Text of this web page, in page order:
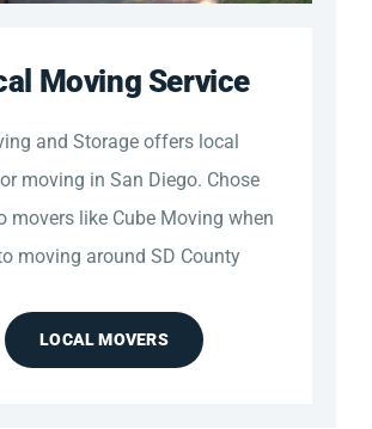
Moving Service
and Storage offers local
moving in San Diego. Chose
movers like Cube Moving when
moving around SD County
LOCAL MOVERS